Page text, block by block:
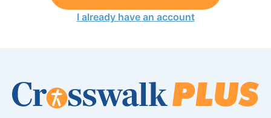
I already have an account